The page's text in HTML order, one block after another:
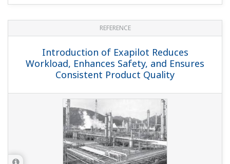
REFERENCE
Introduction of Exapilot Reduces
Workload, Enhances Safety, and Ensures
Consistent Product Quality